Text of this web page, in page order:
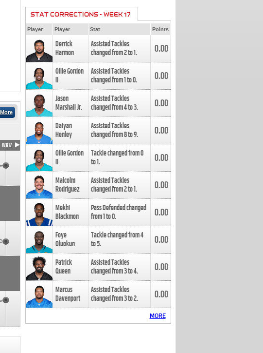
WK17
STAT CORRECTIONS - WEEK 17
Player Player Stat Points
Derrick
Harmon
Assisted Tackles
changed from2to1. 0.00
Ollie Gordon
II
Assisted Tackles
changed from1to0. 0.00
Jason
Marshall Jr.
Assisted Tackles
changed from4to3. 0.00
Daiyan
Henley
Assisted Tackles
changed from8to9. 0.00
Ollie Gordon
II
Tackle changed from0
to1. 0.00
Malcolm
Rodriguez
Assisted Tackles
changed from2to1. 0.00
Mekhi
Blackmon
Pass Defended changed
from1to0. 0.00
Foye
Oluokun
Tackle changed from4
to5. 0.00
Patrick
Queen
Assisted Tackles
changed from3to4. 0.00
Marcus
Davenport
Assisted Tackles
changed from3to2. 0.00
MORE